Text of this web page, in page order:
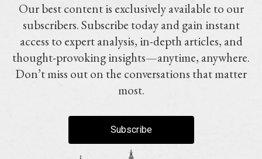
Our best content is exclusively available to our
subscribers. Subscribe today and gain instant
access to expert analysis, in-depth articles, and
thought-provoking insights—anytime, anywhere.
Don’t miss out on the conversations that matter
most.
Subscribe